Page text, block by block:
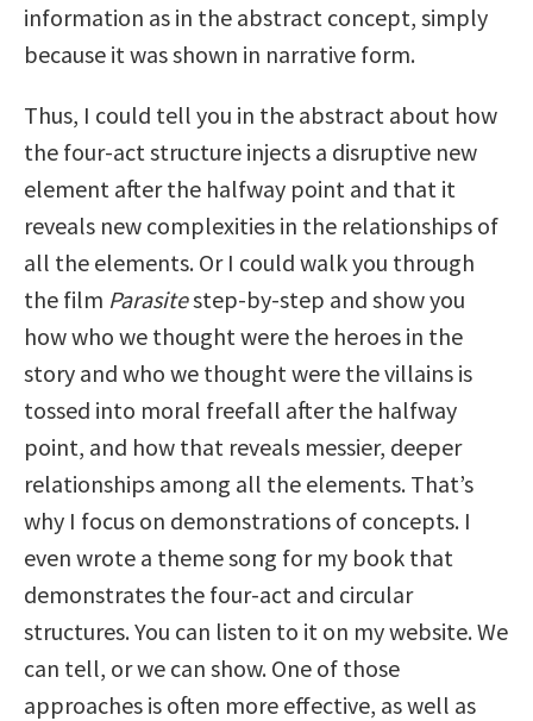
information as in the abstract concept, simply
because it was shown in narrative form.
Thus, I could tell you in the abstract about how
the four-act structure injects a disruptive new
element after the halfway point and that it
reveals new complexities in the relationships of
all the elements. Or I could walk you through
the film Parasitestep-by-step and show you
how who we thought were the heroes in the
story and who we thought were the villains is
tossed into moral freefall after the halfway
point, and how that reveals messier, deeper
relationships among all the elements. That’s
why I focus on demonstrations of concepts. I
even wrote a theme song for my book that
demonstrates the four-act and circular
structures. You can listen to it on my website. We
can tell, or we can show. One of those
approaches is often more effective, as well as